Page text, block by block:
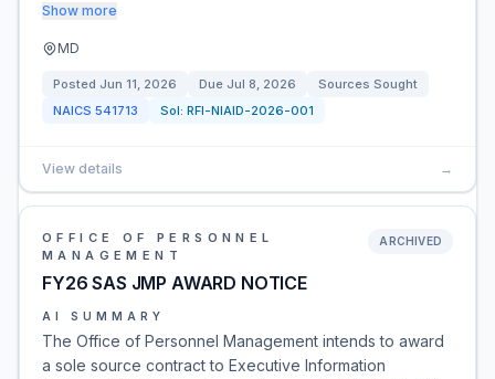
Show more
MD
Posted Jun 11, 2026 Due Jul 8, 2026
Sources Sought
NAICS 541713 Sol: RFI-NIAID-2026-001
View details →
OFFICE OF PERSONNEL
MANAGEMENT
FY26 SAS JMP AWARD NOTICE
ARCHIVED
AI SUMMARY
The Office of Personnel Management intends to award
a sole source contract to Executive Information